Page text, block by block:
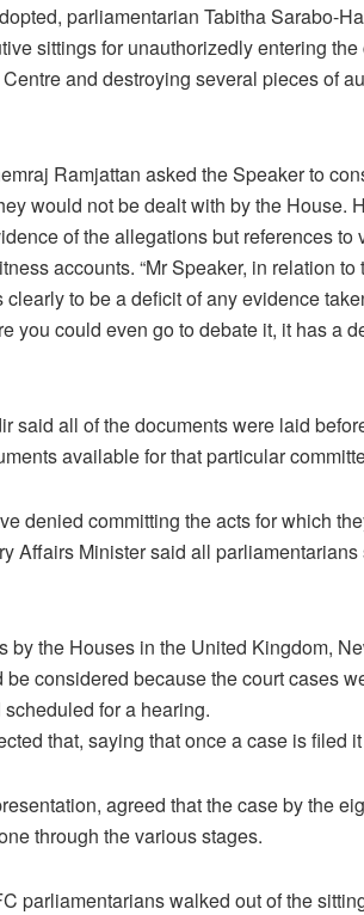
parliamentarian Tabitha Sarabo-
sittings for unauthorizedly entering
and destroying several pieces of
Ramjattan asked the Speaker to
would not be dealt with by the House.
of the allegations but references to
accounts. “Mr Speaker, in relation
to be a deficit of any evidence
you could even go to debate it, it has a
said all of the documents were laid
available for that particular
denied committing the acts for which
Affairs Minister said all parliamentarians
by the Houses in the United Kingdom,
considered because the court cases
for a hearing.
that, saying that once a case is filed
agreed that the case by the
through the various stages.
parliamentarians walked out of the